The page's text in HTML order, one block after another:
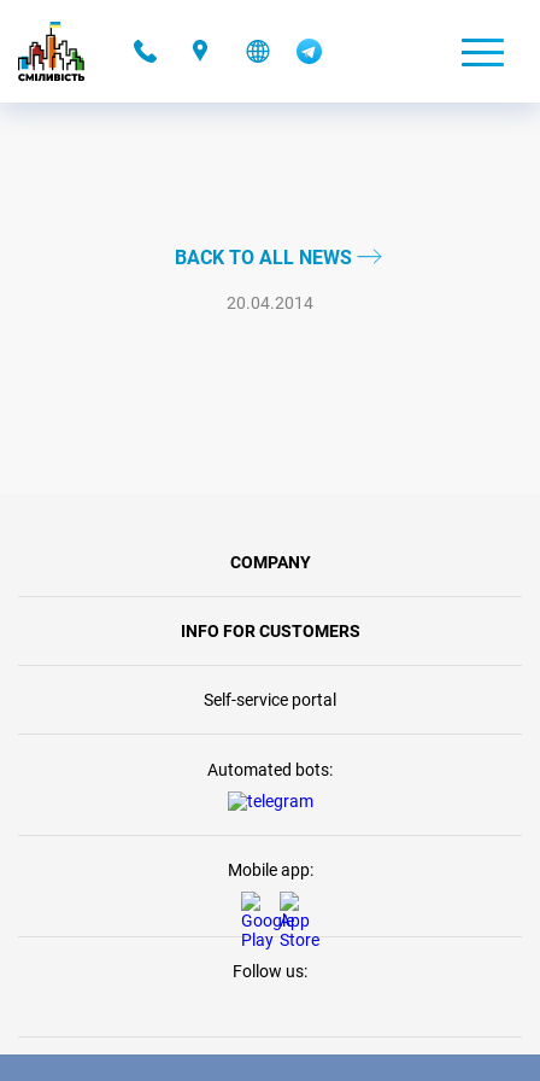
BACK TO ALL NEWS
20.04.2014
COMPANY
INFO FOR CUSTOMERS
Self-service portal
Automated bots:
Mobile app:
Follow us: